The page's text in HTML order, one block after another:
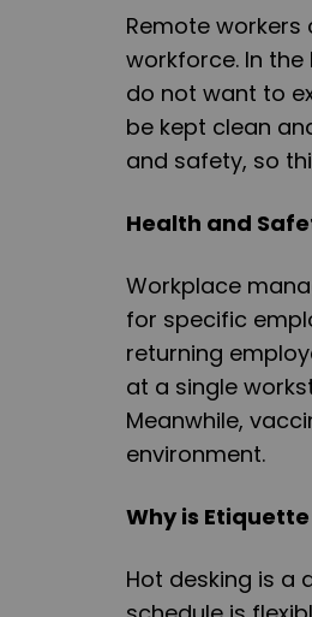
Remote
workforce. In
do not want to
be kept clean
and safety, so
Health and
Workplace
for specific
returning
at a single
Meanwhile,
environment.
Why is
Hot desking is a